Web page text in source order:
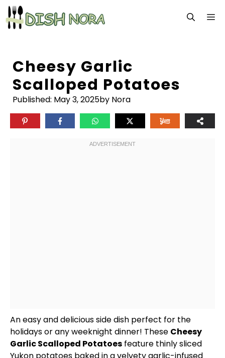
Skip
to
content
Cheesy Garlic
Scalloped Potatoes
Published: May 3, 2025by Nora
An easy and delicious side dish perfect for the
holidays or any weeknight dinner! These Cheesy
Garlic Scalloped Potatoes feature thinly sliced